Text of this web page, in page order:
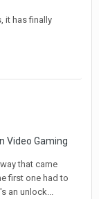
it has finally
Video Gaming
that came
first one had to
an unlock...